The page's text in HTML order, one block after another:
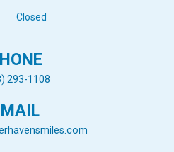
293-1108
Closed